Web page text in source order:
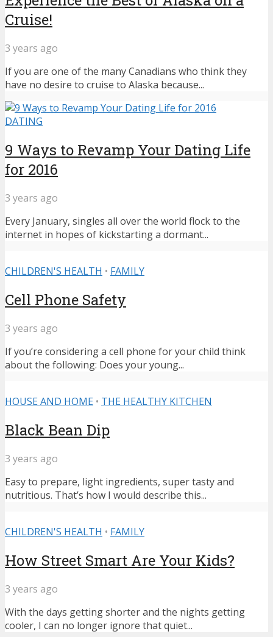
Cruise!
3 years ago
If you are one of the many Canadians who think they
have no desire to cruise to Alaska because...
DATING
9 Ways to Revamp Your Dating Life
for 2016
3 years ago
Every January, singles all over the world flock to the
internet in hopes of kickstarting a dormant...
CHILDREN'S HEALTH • FAMILY
Cell Phone Safety
3 years ago
If you’re considering a cell phone for your child think
about the following: Does your young...
HOUSE AND HOME • THE HEALTHY KITCHEN
Black Bean Dip
3 years ago
Easy to prepare, light ingredients, super tasty and
nutritious. That’s how I would describe this...
CHILDREN'S HEALTH • FAMILY
How Street Smart Are Your Kids?
3 years ago
With the days getting shorter and the nights getting
cooler, I can no longer ignore that quiet...